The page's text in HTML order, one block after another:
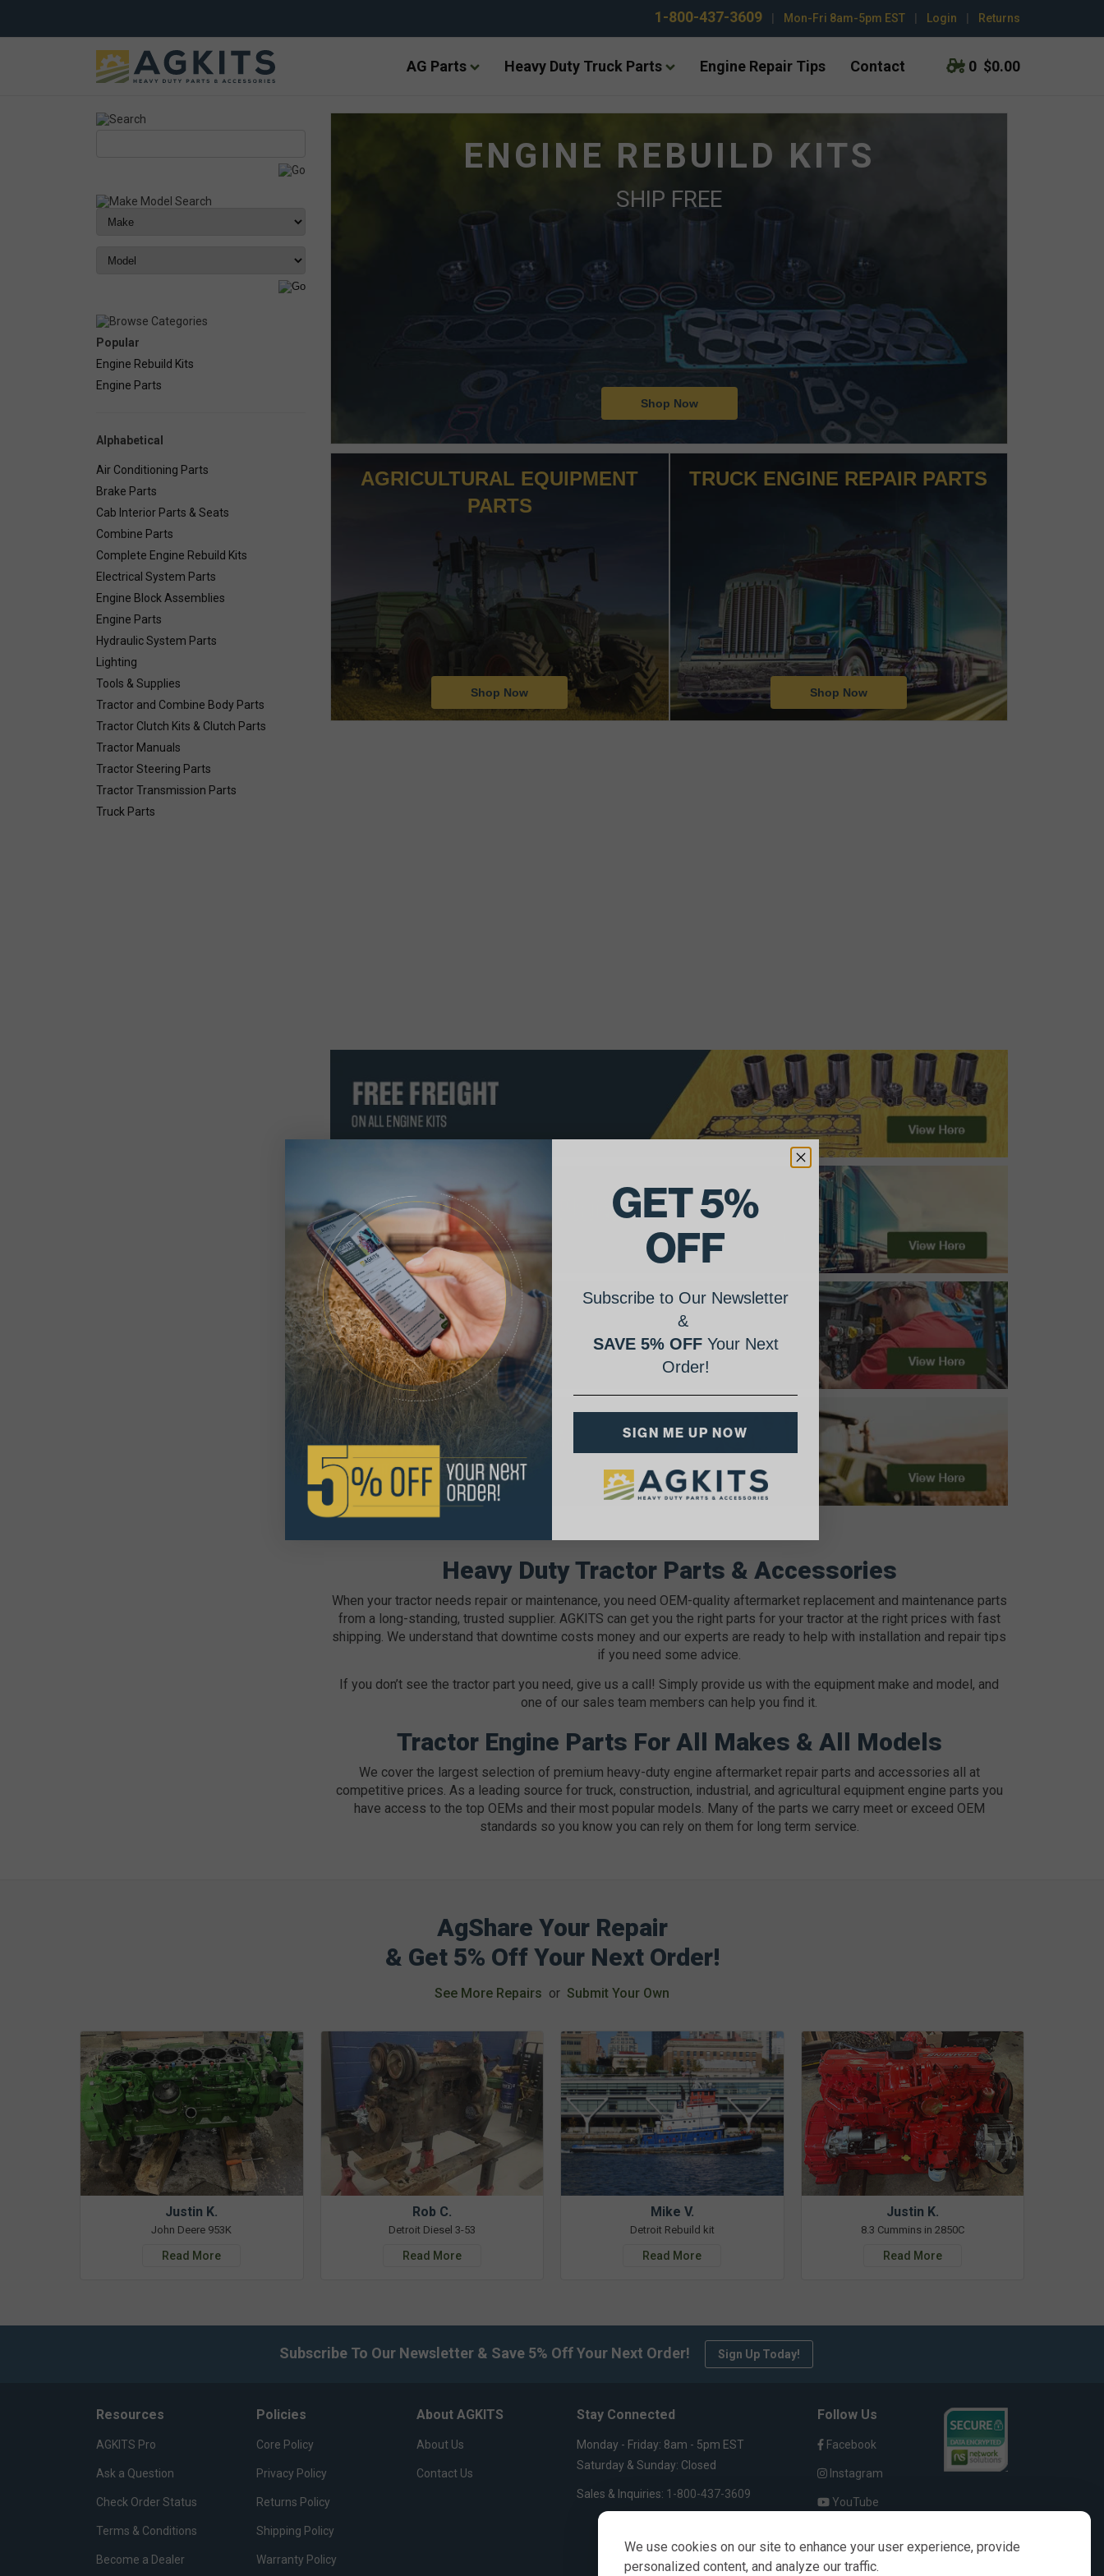
We use cookies on our site to enhance your user experience, provide
personalized content, and analyze our traffic.
1-800-437-3609 Mon-Fri 8am-5pm EST Login Returns
AG Parts Heavy Duty Truck Parts Engine Repair Tips Contact 0 $0.00
Popular
Engine Rebuild Kits
Engine Parts
Alphabetical
Air Conditioning Parts
Brake Parts
Cab Interior Parts & Seats
Combine Parts
Complete Engine Rebuild Kits
Electrical System Parts
Engine Block Assemblies
Engine Parts
Hydraulic System Parts
Lighting
Tools & Supplies
Tractor and Combine Body Parts
Tractor Clutch Kits & Clutch Parts
Tractor Manuals
Tractor Steering Parts
Tractor Transmission Parts
Truck Parts
ENGINE REBUILD KITS
SHIP FREE
Shop Now
AGRICULTURAL EQUIPMENT
PARTS
Shop Now
TRUCK ENGINE REPAIR PARTS
Shop Now
Heavy Duty Tractor Parts & Accessories
When your tractor needs repair or maintenance, you need OEM-quality aftermarket replacement and maintenance parts
from a long-standing, trusted supplier. AGKITS can get you the right parts for your tractor at the right prices with fast
shipping. We understand that downtime costs money and our experts are ready to help with installation and repair tips
if you need some advice.
If you don’t see the tractor part you need, give us a call! Simply provide us with the equipment make and model, and
one of our sales team members can help you find it.
Tractor Engine Parts For All Makes & All Models
We cover the largest selection of premium heavy-duty engine aftermarket repair parts and accessories all at
competitive prices. As a leading source for truck, construction, industrial, and agricultural equipment engine parts you
have access to the top OEMs and their most popular models. Many of the parts we carry meet or exceed OEM
standards so you know you can rely on them for long term service.
AgShare Your Repair
& Get 5% Off Your Next Order!
See More Repairs or Submit Your Own
Justin K.
John Deere 953K
Read More
Rob C.
Detroit Diesel 3-53
Read More
Mike V.
Detroit Rebuild kit
Read More
Justin K.
8.3 Cummins in 2850C
Read More
Subscribe To Our Newsletter & Save 5% Off Your Next Order! Sign Up Today!
Resources
AGKITS Pro
Ask a Question
Check Order Status
Terms & Conditions
Become a Dealer
Policies
Core Policy
Privacy Policy
Returns Policy
Shipping Policy
Warranty Policy
About AGKITS
About Us
Contact Us
Stay Connected
Monday - Friday: 8am - 5pm EST
Saturday & Sunday: Closed
Sales & Inquiries: 1-800-437-3609
Follow Us
Facebook
Instagram
YouTube
GET 5%
OFF
Subscribe to Our Newsletter
&
SAVE 5% OFFYour Next
Order!
SIGN ME UP NOW